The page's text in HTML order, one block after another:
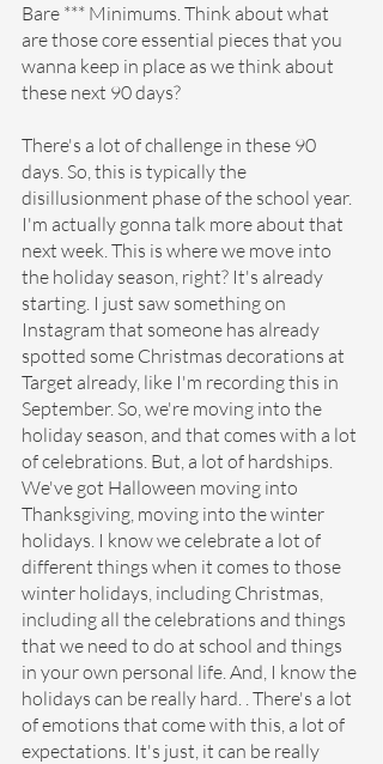
Bare *** Minimums. Think about what
are those core essential pieces that you
wanna keep in place as we think about
these next 90 days?
There's a lot of challenge in these 90
days. So, this is typically the
disillusionment phase of the school year.
I'm actually gonna talk more about that
next week. This is where we move into
the holiday season, right? It's already
starting. I just saw something on
Instagram that someone has already
spotted some Christmas decorations at
Target already, like I'm recording this in
September. So, we're moving into the
holiday season, and that comes with a lot
of celebrations. But, a lot of hardships.
We've got Halloween moving into
Thanksgiving, moving into the winter
holidays. I know we celebrate a lot of
different things when it comes to those
winter holidays, including Christmas,
including all the celebrations and things
that we need to do at school and things
in your own personal life. And, I know the
holidays can be really hard. . There's a lot
of emotions that come with this, a lot of
expectations. It's just, it can be really